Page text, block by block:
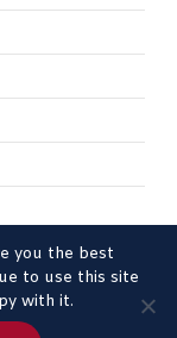
you the best
to use this site
with it.